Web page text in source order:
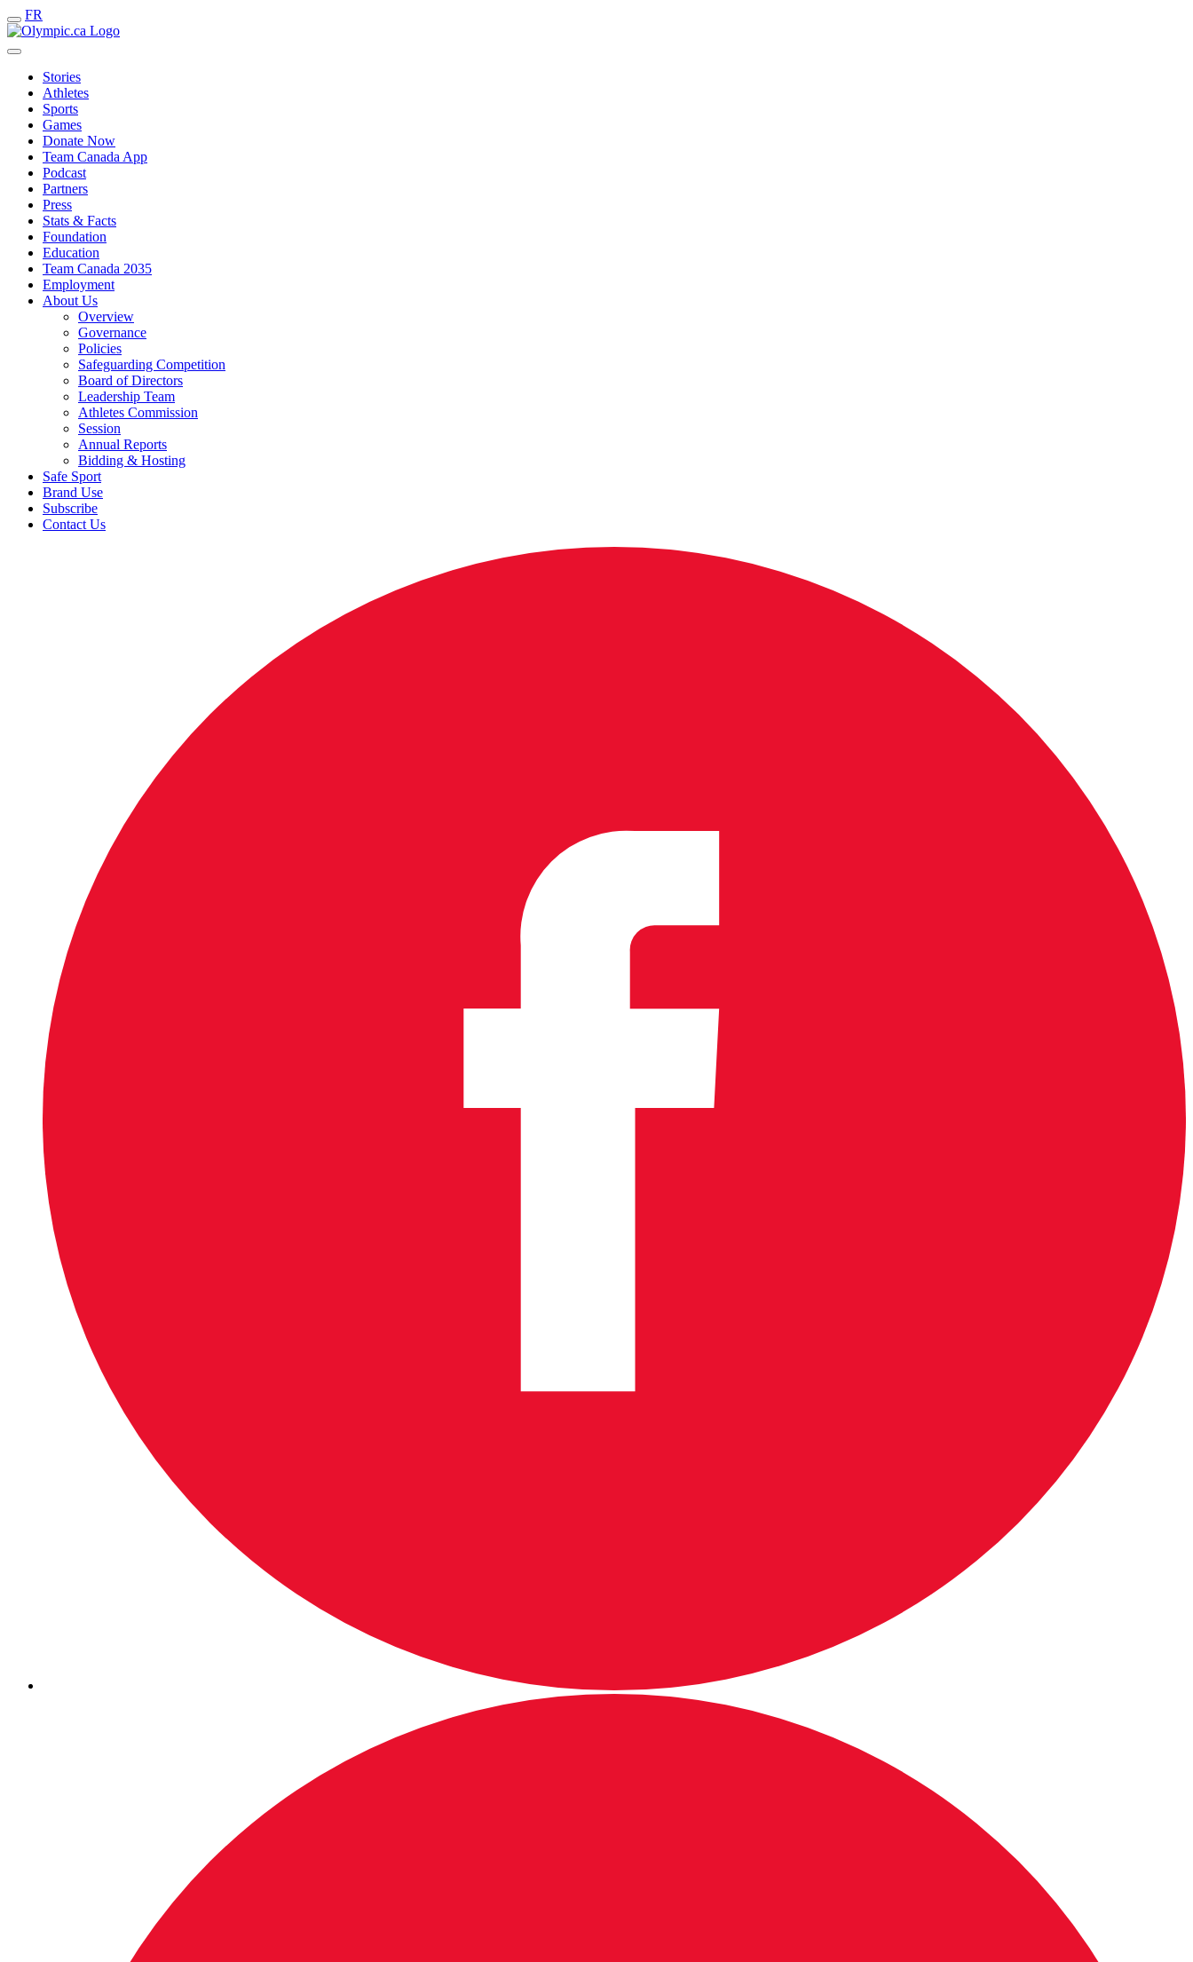
FR
Stories
Athletes
Sports
Games
Donate Now
Team Canada App
Podcast
Partners
Press
Stats & Facts
Foundation
Education
Team Canada 2035
Employment
About Us
Overview
Governance
Policies
Safeguarding Competition
Board of Directors
Leadership Team
Athletes Commission
Session
Annual Reports
Bidding & Hosting
Safe Sport
Brand Use
Subscribe
Contact Us